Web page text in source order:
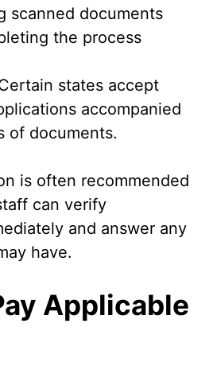
scanned documents
the process
states accept
accompanied
of documents.
is often recommended
can verify
and answer any
have.
Applicable